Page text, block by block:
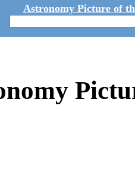
Astronomy Picture of